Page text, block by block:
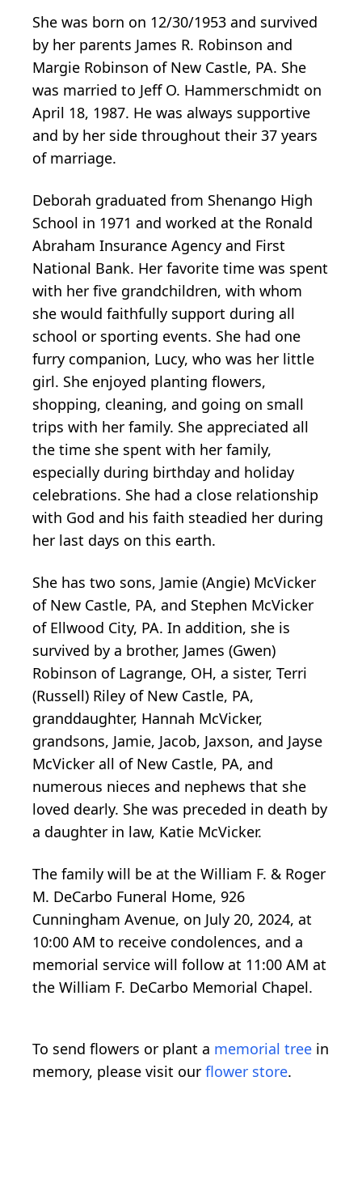
She was born on 12/30/1953 and survived
by her parents James R. Robinson and
Margie Robinson of New Castle, PA. She
was married to Jeff O. Hammerschmidt on
April 18, 1987. He was always supportive
and by her side throughout their 37 years
of marriage.
Deborah graduated from Shenango High
School in 1971 and worked at the Ronald
Abraham Insurance Agency and First
National Bank. Her favorite time was spent
with her five grandchildren, with whom
she would faithfully support during all
school or sporting events. She had one
furry companion, Lucy, who was her little
girl. She enjoyed planting flowers,
shopping, cleaning, and going on small
trips with her family. She appreciated all
the time she spent with her family,
especially during birthday and holiday
celebrations. She had a close relationship
with God and his faith steadied her during
her last days on this earth.
She has two sons, Jamie (Angie) McVicker
of New Castle, PA, and Stephen McVicker
of Ellwood City, PA. In addition, she is
survived by a brother, James (Gwen)
Robinson of Lagrange, OH, a sister, Terri
(Russell) Riley of New Castle, PA,
granddaughter, Hannah McVicker,
grandsons, Jamie, Jacob, Jaxson, and Jayse
McVicker all of New Castle, PA, and
numerous nieces and nephews that she
loved dearly. She was preceded in death by
a daughter in law, Katie McVicker.
The family will be at the William F. & Roger
M. DeCarbo Funeral Home, 926
Cunningham Avenue, on July 20, 2024, at
10:00 AM to receive condolences, and a
memorial service will follow at 11:00 AM at
the William F. DeCarbo Memorial Chapel.
To send flowers or plant a memorial tree in
memory, please visit our flower store.